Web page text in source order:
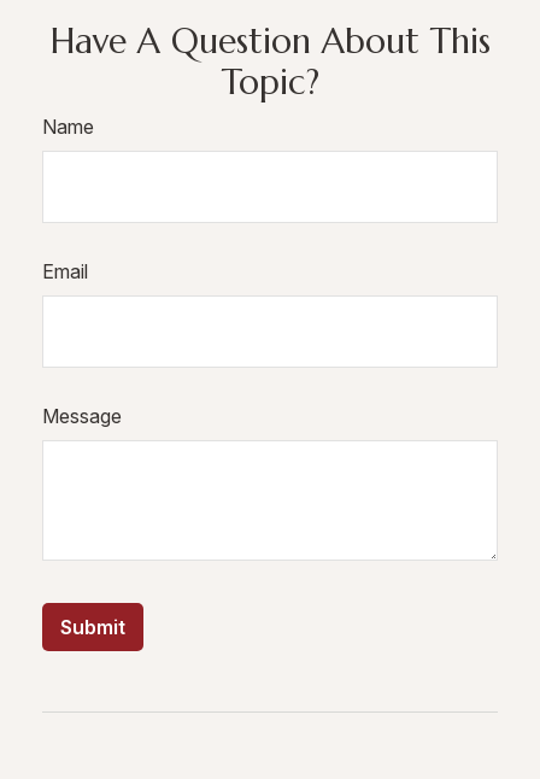
Have A Question About This
Topic?
Name
Email
Message